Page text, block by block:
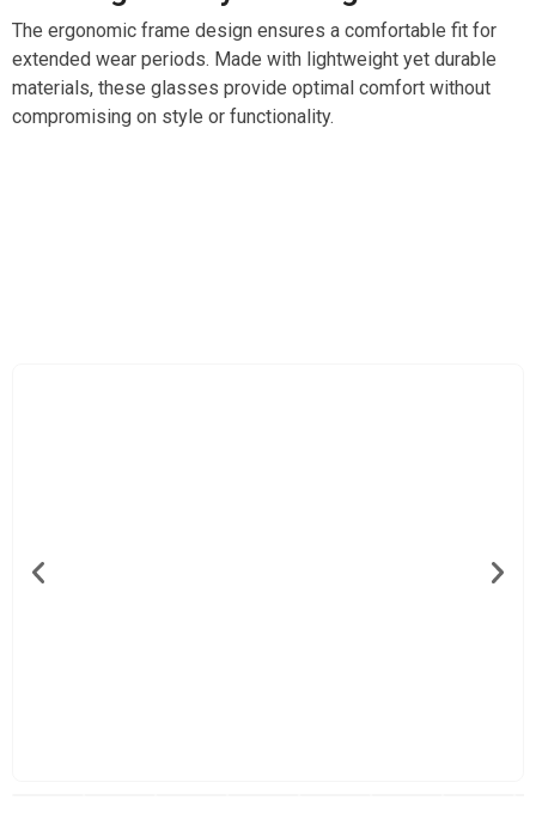
The ergonomic frame design ensures a comfortable fit for
extended wear periods. Made with lightweight yet durable
materials, these glasses provide optimal comfort without
compromising on style or functionality.